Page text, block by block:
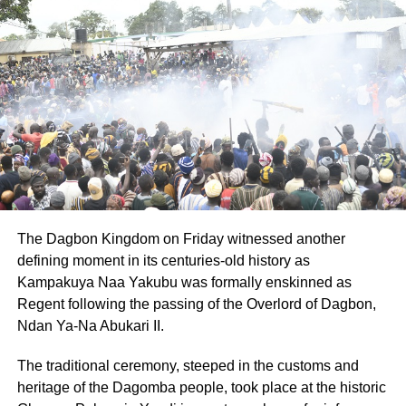
Regional Minister, Dr Archibald Yao Letsa indicated that
all Municipal and District Chief Executives had been
directed to engage with their respective Directors of
Education to monitor the exercise under their Jurisdiction.
ADVERTISEMENT
He advised the public to abide the preventive measures
and comply for the transmission chain to be broken.
“If COVID-19 is no more with us we won’t be spending
money for these disinfection exercises”, he said.
The Volta Regional Director of Education, Madame
Enyonam Afi Amafuga, noted that students who would
resume school and classes would open for four hours.
that they received every day from the school feeding
programme.
The Dagbon Kingdom on Friday witnessed another
defining moment in its centuries-old history as
Kampakuya Naa Yakubu was formally enskinned as
Regent following the passing of the Overlord of Dagbon,
Ndan Ya-Na Abukari II.
The traditional ceremony, steeped in the customs and
heritage of the Dagomba people, took place at the historic